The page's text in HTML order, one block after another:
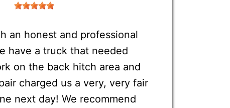
an honest and professional
have a truck that needed
on the back hitch area and
charged us a very, very fair
next day! We recommend